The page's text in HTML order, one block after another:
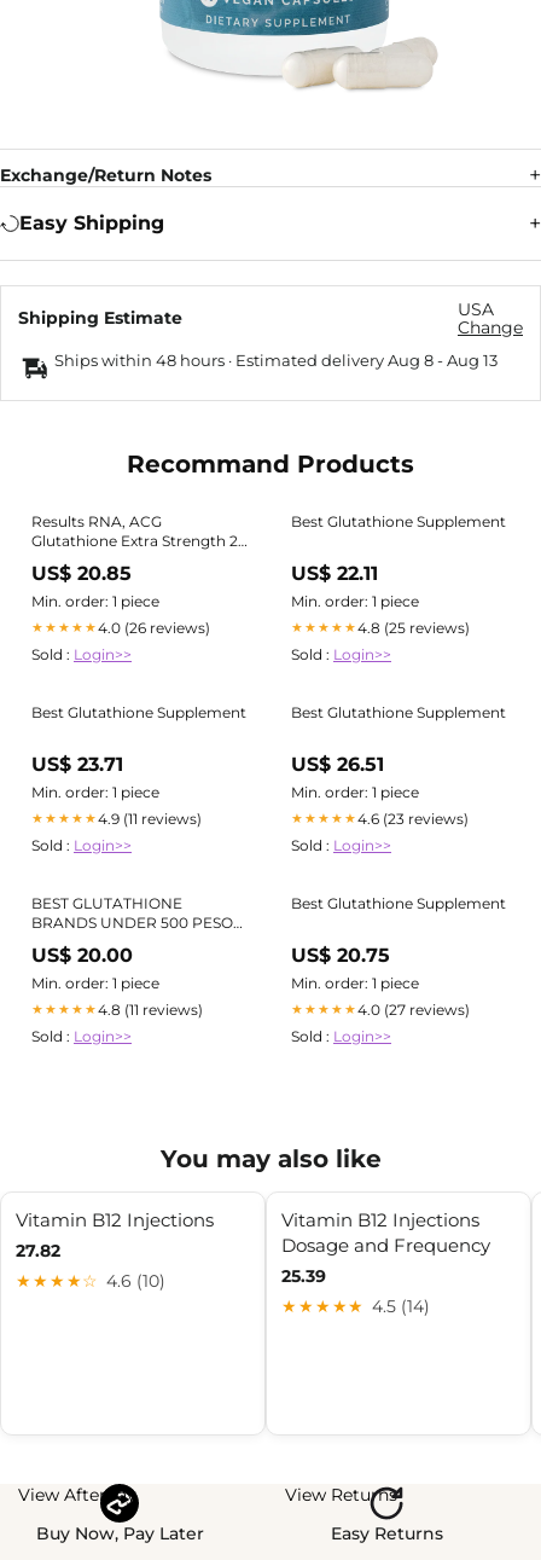
Exchange/Return Notes
Easy Shipping
Shipping Estimate
USA
Change
Ships within 48 hours · Estimated deliveryAug 8-Aug 13
Recommand Products
Results RNA, ACG
Glutathione Extra Strength 2
US$ 20.85
Min. order: 1 piece
★★★★★4.0 (26 reviews)
Sold : Login>>
Best Glutathione Supplement
US$ 22.11
Min. order: 1 piece
★★★★★4.8 (25 reviews)
Sold : Login>>
Best Glutathione Supplement
US$ 23.71
Min. order: 1 piece
★★★★★4.9 (11 reviews)
Sold : Login>>
Best Glutathione Supplement
US$ 26.51
Min. order: 1 piece
★★★★★4.6 (23 reviews)
Sold : Login>>
BEST GLUTATHIONE
BRANDS UNDER 500 PESOS!
PT. 2
US$ 20.00
Min. order: 1 piece
★★★★★4.8 (11 reviews)
Sold : Login>>
Best Glutathione Supplement
US$ 20.75
Min. order: 1 piece
★★★★★4.0 (27 reviews)
Sold : Login>>
You may also like
Vitamin B12 Injections
27.82
★★★★☆ 4.6 (10)
Vitamin B12 Injections
Dosage and Frequency
25.39
★★★★★ 4.5 (14)
View Afterpay
Buy Now, Pay Later
View Returns
Easy Returns